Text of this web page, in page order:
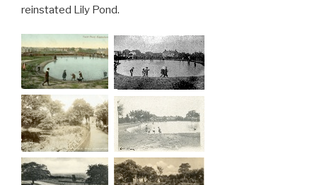
reinstated Lily Pond.